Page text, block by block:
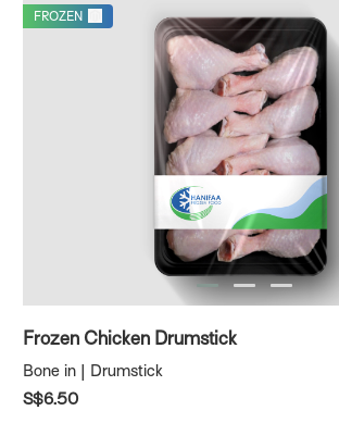
FROZEN
Frozen Chicken Drumstick
Bone in | Drumstick
S$6.50